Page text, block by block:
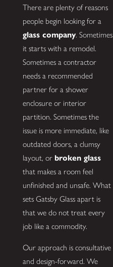
There are plenty of reasons
people begin looking for a
glass company. Sometimes
it starts with a remodel.
Sometimes a contractor
needs a recommended
partner for a shower
enclosure or interior
partition. Sometimes the
issue is more immediate, like
outdated doors, a clumsy
layout, or broken glass
that makes a room feel
unfinished and unsafe. What
sets Gatsby Glass apart is
that we do not treat every
job like a commodity.
Our approach is consultative
and design-forward. We